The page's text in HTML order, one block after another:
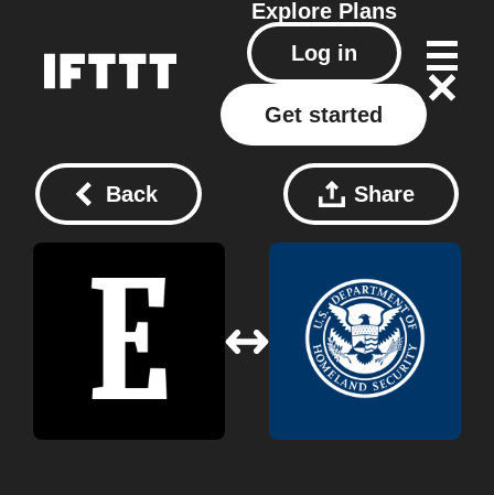
Explore Plans
Log in
Get started
Back Share